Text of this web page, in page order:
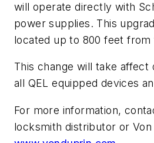
will operate directly with
power supplies. This
located up to 800 feet
This change will take affect
all QEL equipped devices
For more information,
locksmith distributor or